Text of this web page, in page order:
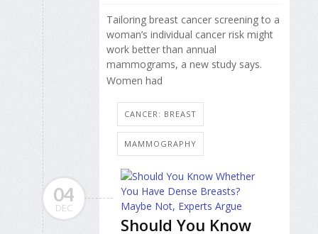
Tailoring breast cancer screening to a
woman’s individual cancer risk might
work better than annual
mammograms, a new study says.
Women had
CANCER: BREAST
MAMMOGRAPHY
04
DEC
Should You Know